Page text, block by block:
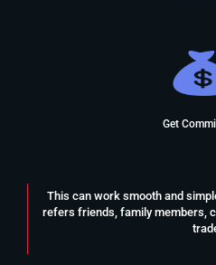
Get
This can work smooth and
refers friends, family members,